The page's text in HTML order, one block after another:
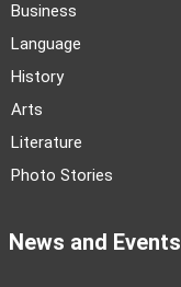
Business
Language
History
Arts
Literature
Photo Stories
News and Events